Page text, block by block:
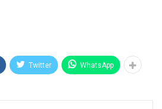
Twitter WhatsApp